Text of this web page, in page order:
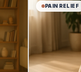
PAIN RELIEF